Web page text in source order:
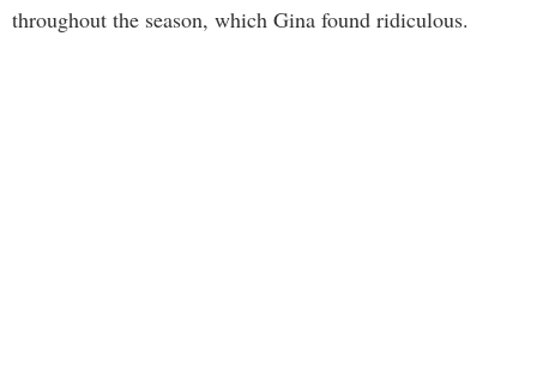
throughout the season, which Gina found ridiculous.